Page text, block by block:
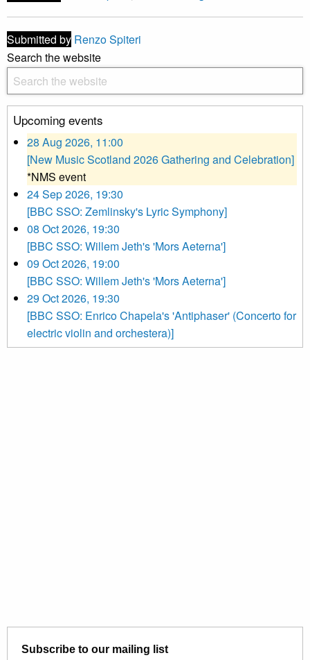
Submitted by Renzo Spiteri
Search the website
Upcoming events
28 Aug 2026, 11:00
[New Music Scotland 2026 Gathering and Celebration]
*NMS event
24 Sep 2026, 19:30
[BBC SSO: Zemlinsky's Lyric Symphony]
08 Oct 2026, 19:30
[BBC SSO: Willem Jeth's 'Mors Aeterna']
09 Oct 2026, 19:00
[BBC SSO: Willem Jeth's 'Mors Aeterna']
29 Oct 2026, 19:30
[BBC SSO: Enrico Chapela's 'Antiphaser' (Concerto for
electric violin and orchestera)]
Subscribe to our mailing list